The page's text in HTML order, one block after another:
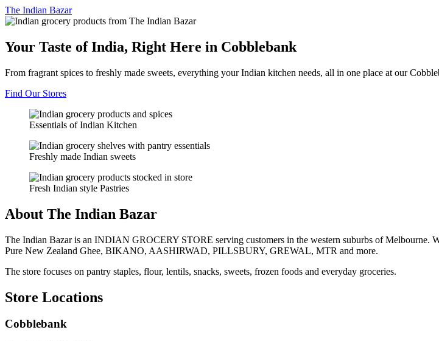
The Indian Bazar
Your Taste of India, Right Here in Cobblebank
From fragrant spices to freshly made sweets, everything your Indian kitchen needs, all in one place at our
Find Our Stores
Essentials of Indian Kitchen
Freshly made Indian sweets
Fresh Indian style Pastries
About The Indian Bazar
The Indian Bazar is an INDIAN GROCERY STORE serving customers in the western suburbs of
Pure New Zealand Ghee, BIKANO, AASHIRWAD, PILLSBURY, GREWAL, MTR and more.
The store focuses on pantry staples, flour, lentils, snacks, sweets, frozen foods and everyday groceries.
Store Locations
Cobblebank